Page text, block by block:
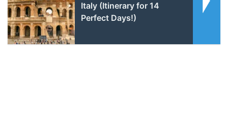
Italy (Itinerary for 14
Perfect Days!)